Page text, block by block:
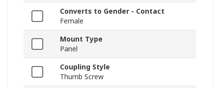
Converts to Gender - Contact
Female
Mount Type
Panel
Coupling Style
Thumb Screw